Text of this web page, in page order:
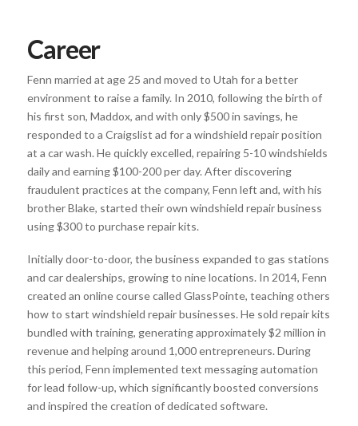
Career
Fenn married at age 25 and moved to Utah for a better
environment to raise a family. In 2010, following the birth of
his first son, Maddox, and with only $500 in savings, he
responded to a Craigslist ad for a windshield repair position
at a car wash. He quickly excelled, repairing 5-10 windshields
daily and earning $100-200 per day. After discovering
fraudulent practices at the company, Fenn left and, with his
brother Blake, started their own windshield repair business
using $300 to purchase repair kits.
Initially door-to-door, the business expanded to gas stations
and car dealerships, growing to nine locations. In 2014, Fenn
created an online course called GlassPointe, teaching others
how to start windshield repair businesses. He sold repair kits
bundled with training, generating approximately $2 million in
revenue and helping around 1,000 entrepreneurs. During
this period, Fenn implemented text messaging automation
for lead follow-up, which significantly boosted conversions
and inspired the creation of dedicated software.